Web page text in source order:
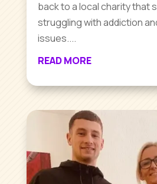
back to a local charity that
struggling with addiction
issues....
READ MORE